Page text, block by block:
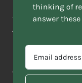
EMAIL
ADDRESS
SELECT
CURRENT
WHICH
Move to More
this vast land. We
grateful for the
Copyright 2026
thinking of
answer